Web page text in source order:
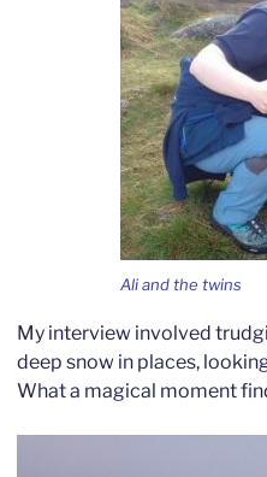
Ali and the twins
My interview involved
deep snow in places,
What a magical moment